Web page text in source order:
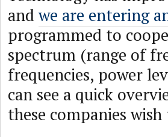
andwe are entering
programmed to
spectrum (range of
frequencies, power
can see a quick
these companies wish